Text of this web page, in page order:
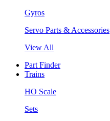
Gyros
Servo Parts & Accessories
View All
Part Finder
Trains
HO Scale
Sets